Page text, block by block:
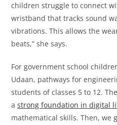
children struggle to connect
wristband that tracks sound
vibrations. This allows the
beats,” she says.
For government school
Udaan, pathways for
students of classes 5 to 12.
astrong foundation in digital
mathematical skills. Then, we